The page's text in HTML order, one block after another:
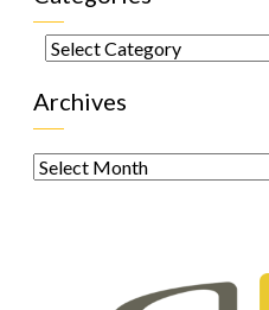
Categories
Archives
Archives